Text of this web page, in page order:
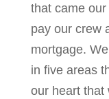
that came our
pay our crew
mortgage.
in five areas
our heart that